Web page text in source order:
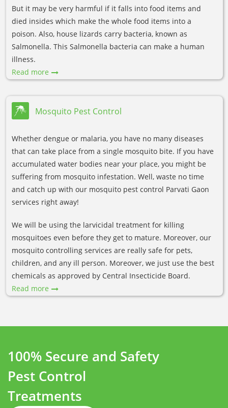
But it may be very harmful if it falls into food items and
died insides which make the whole food items into a
poison. Also, house lizards carry bacteria, known as
Salmonella. This Salmonella bacteria can make a human
illness.
Read more
Mosquito Pest Control
Whether dengue or malaria, you have no many diseases
that can take place from a single mosquito bite. If you have
accumulated water bodies near your place, you might be
suffering from mosquito infestation. Well, waste no time
and catch up with our mosquito pest control Parvati Gaon
services right away!
We will be using the larvicidal treatment for killing
mosquitoes even before they get to mature. Moreover, our
mosquito controlling services are really safe for pets,
children, and any ill person. Moreover, we just use the best
chemicals as approved by Central Insecticide Board.
Read more
100% Secure and Safety
Pest Control
Treatments